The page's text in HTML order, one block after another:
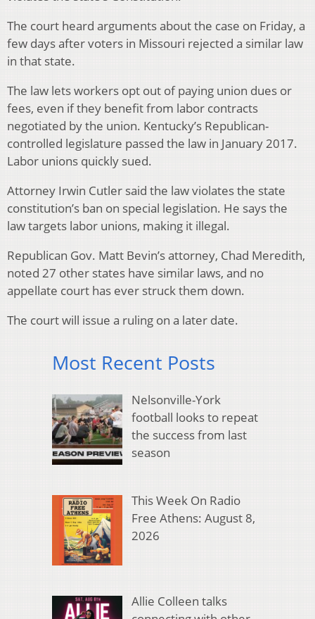
The court heard arguments about the case on Friday, a
few days after voters in Missouri rejected a similar law
in that state.
The law lets workers opt out of paying union dues or
fees, even if they benefit from labor contracts
negotiated by the union. Kentucky’s Republican-
controlled legislature passed the law in January 2017.
Labor unions quickly sued.
Attorney Irwin Cutler said the law violates the state
constitution’s ban on special legislation. He says the
law targets labor unions, making it illegal.
Republican Gov. Matt Bevin’s attorney, Chad Meredith,
noted 27 other states have similar laws, and no
appellate court has ever struck them down.
The court will issue a ruling on a later date.
Most Recent Posts
Nelsonville-York
football looks to repeat
the success from last
season
This Week On Radio
Free Athens: August 8,
2026
Allie Colleen talks